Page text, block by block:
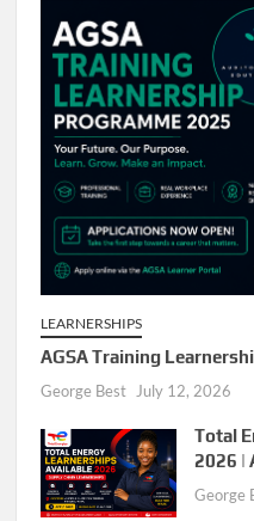
LEARNERSHIPS
AGSA Training
George Best July 12, 2026
Total
2026 |
George